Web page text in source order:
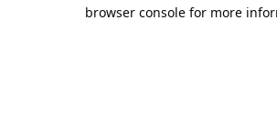
browser console for more